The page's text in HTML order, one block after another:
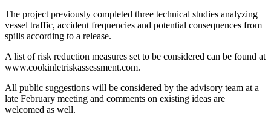
Arts &
Entertainment
Food
&
Drink
Opinion
The project previously completed three technical studies analyzing
vessel traffic, accident frequencies and potential consequences from
spills according to a release.
A list of risk reduction measures set to be considered can be found at
www.cookinletriskassessment.com.
All public suggestions will be considered by the advisory team at a
late February meeting and comments on existing ideas are
welcomed as well.